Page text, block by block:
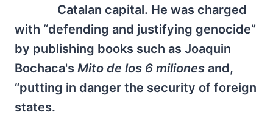
Catalan capital. He was charged
with “defending and justifying genocide”
by publishing books such as Joaquin
Bochaca's Mito de los 6 miliones and,
“putting in danger the security of foreign
states.